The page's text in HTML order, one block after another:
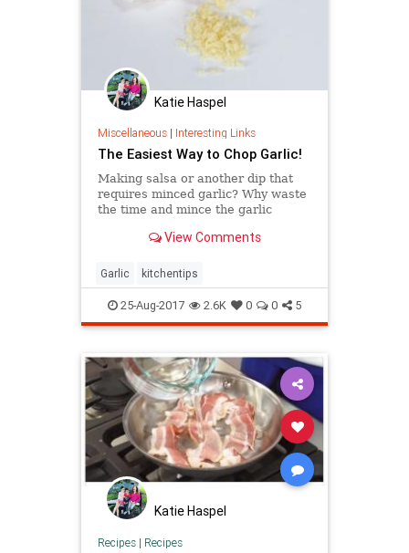
Katie Haspel
Miscellaneous| Interesting Links
The Easiest Way to Chop Garlic!
Making salsa or another dip that
requires minced garlic? Why waste
the time and mince the garlic
and get ... View Comments
Garlic kitchentips
25-Aug-2017 2.6K 0 0 5
Katie Haspel
Recipes| Recipes